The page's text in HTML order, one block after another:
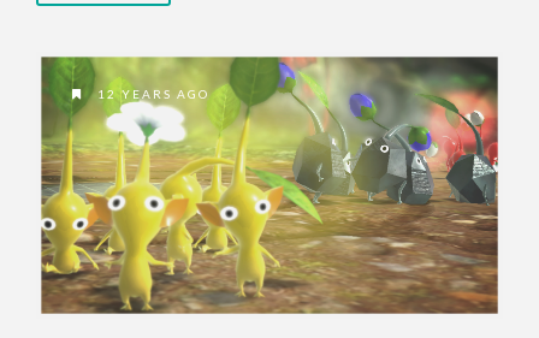
12 YEARS AGO